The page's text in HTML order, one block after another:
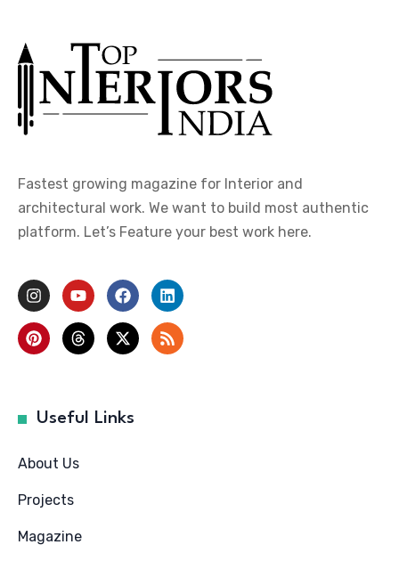
Fastest growing magazine for Interior and
architectural work. We want to build most authentic
platform. Let’s Feature your best work here.
Useful Links
About Us
Projects
Magazine